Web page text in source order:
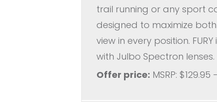
trail running or any sport
designed to maximize
view in every position.
with Julbo Spectron lenses.
Offer price: MSRP: $129.95